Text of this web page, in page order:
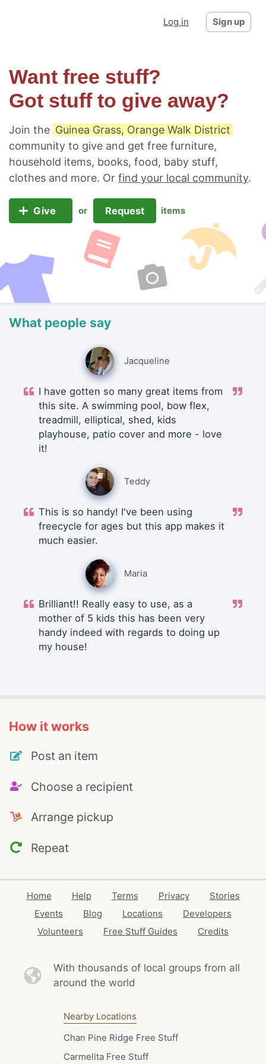
Log in Sign up
Want free stuff?
Got stuff to give away?
Join the Guinea Grass, Orange Walk District
community to give and get free furniture,
household items, books, food, baby stuff,
clothes and more. Or find your local community.
Give or Request items
What people say
Jacqueline
I have gotten so many great items from
this site. A swimming pool, bow flex,
treadmill, elliptical, shed, kids
playhouse, patio cover and more - love
it!
Teddy
This is so handy! I've been using
freecycle for ages but this app makes it
much easier.
Maria
Brilliant!! Really easy to use, as a
mother of 5 kids this has been very
handy indeed with regards to doing up
my house!
How it works
Post an item
Choose a recipient
Arrange pickup
Repeat
Home Help Terms Privacy
Stories
Events
Blog Locations
Developers
Volunteers
Free Stuff Guides Credits
With thousands of local groups from all
around the world
Nearby Locations
Chan Pine Ridge Free Stuff
Carmelita Free Stuff